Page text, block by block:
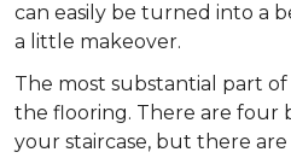
can easily be turned into a
a little makeover.
The most substantial part of
the flooring. There are four
your staircase, but there are